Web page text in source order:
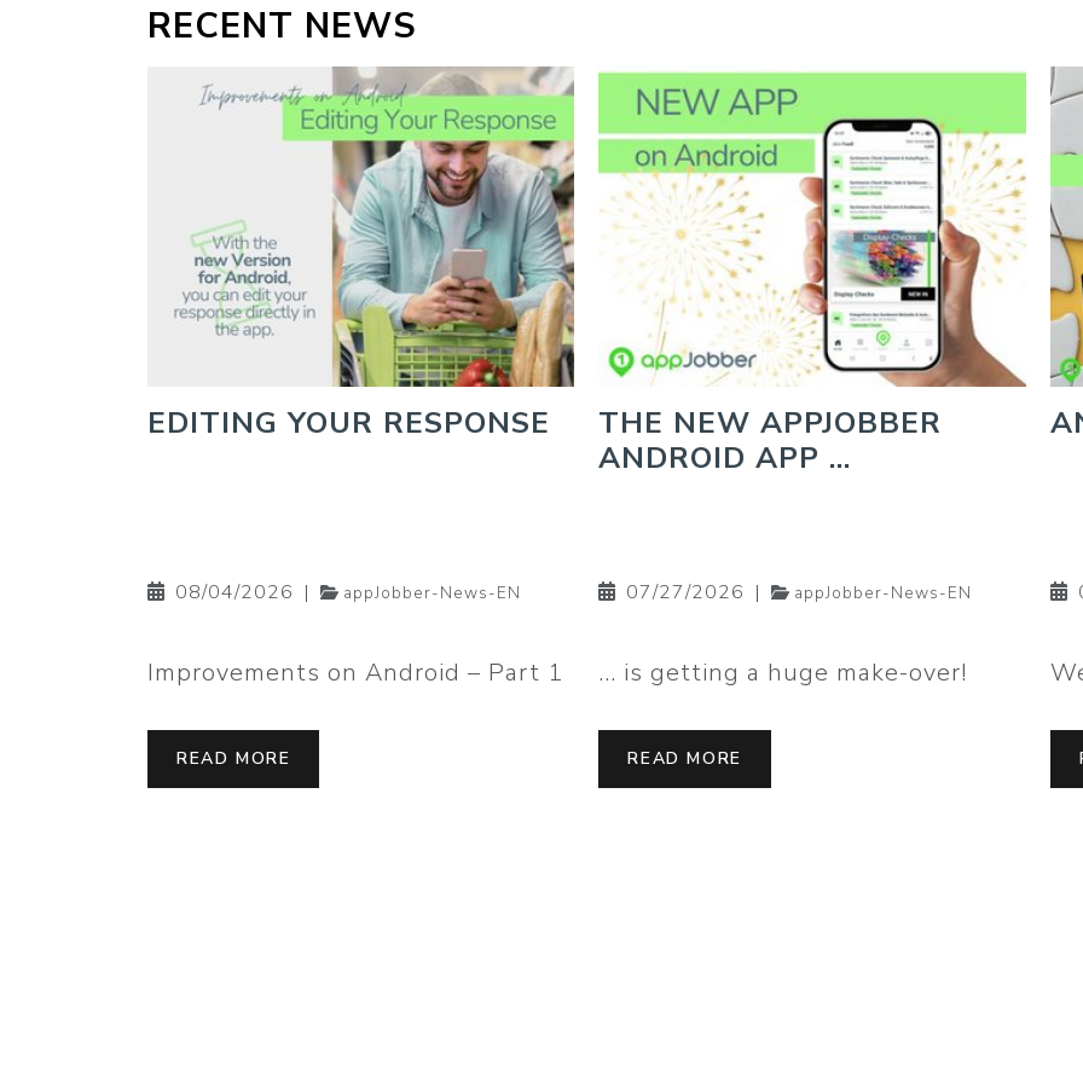
RECENT NEWS
EDITING YOUR RESPONSE
08/04/2026 | appJobber-News-EN
Improvements on Android – Part 1
READ MORE
THE NEW APPJOBBER
ANDROID APP …
07/27/2026 | appJobber-News-EN
… is getting a huge make-over!
READ MORE